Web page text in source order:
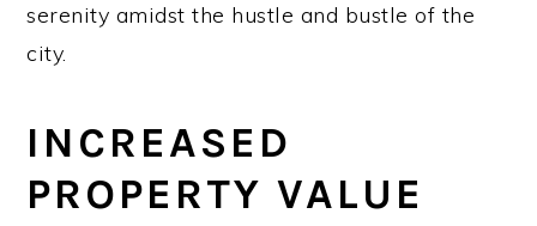
serenity amidst the hustle and bustle of the
city.
INCREASED
PROPERTY VALUE